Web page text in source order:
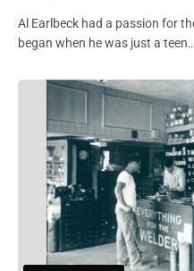
Al Earlbeck had a passion for
began when he was just a teen…